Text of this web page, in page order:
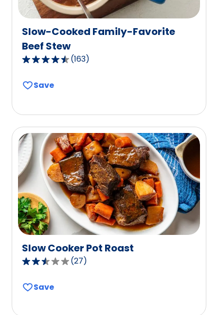
Slow-Cooked Family-Favorite
Beef Stew
4.3
of
rating
value
out
of
163
reviews.
(163)
Save
Slow Cooker Pot Roast
2.6
of
(27)
Save